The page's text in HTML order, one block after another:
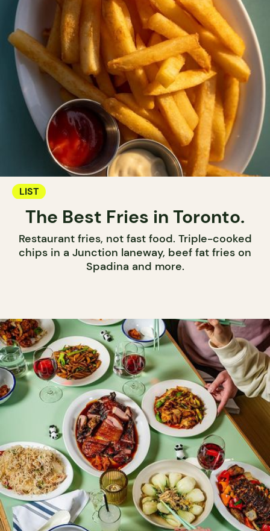
LIST
The Best Fries in Toronto.
Restaurant fries, not fast food. Triple-cooked
chips in a Junction laneway, beef fat fries on
Spadina and more.